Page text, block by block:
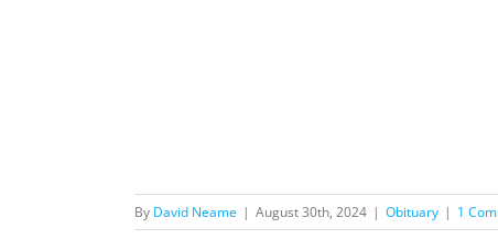
By David Neame | August 30th, 2024 | Obituary | 1